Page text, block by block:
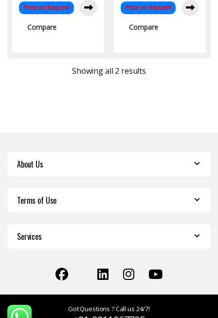
Price on Request
Compare
Price on Request
Compare
Showing all 2 results
About Us
Terms of Use
Services
Got Questions ? Call us 24/7!